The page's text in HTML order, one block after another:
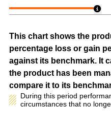
This chart shows the
percentage loss or gain
against its benchmark. It
the product has been
compare it to its
During this period
circumstances that no